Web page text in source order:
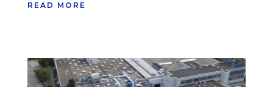
READ MORE